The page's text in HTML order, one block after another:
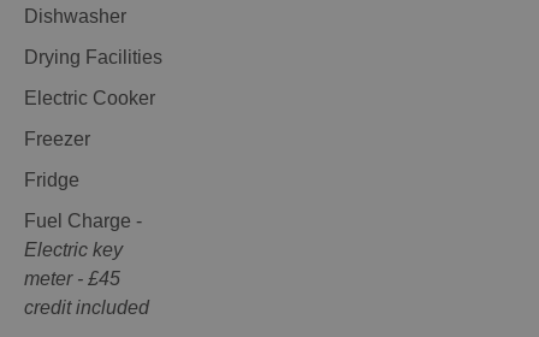
Dishwasher
Drying Facilities
Electric Cooker
Freezer
Fridge
Fuel Charge -
Electric key
meter - £45
credit included